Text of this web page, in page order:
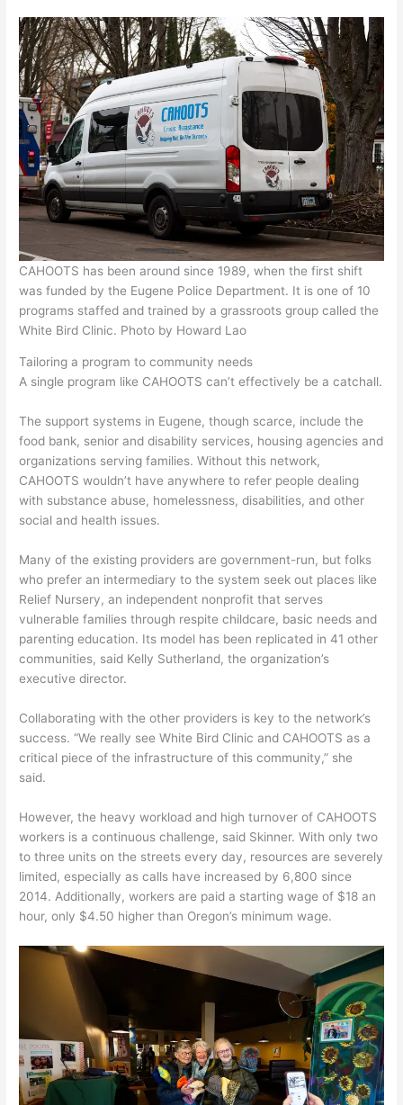
CAHOOTS has been around since 1989, when the first shift
was funded by the Eugene Police Department. It is one of 10
programs staffed and trained by a grassroots group called the
White Bird Clinic. Photo by Howard Lao
Tailoring a program to community needs
A single program like CAHOOTS can’t effectively be a catchall.
The support systems in Eugene, though scarce, include the
food bank, senior and disability services, housing agencies and
organizations serving families. Without this network,
CAHOOTS wouldn’t have anywhere to refer people dealing
with substance abuse, homelessness, disabilities, and other
social and health issues.
Many of the existing providers are government-run, but folks
who prefer an intermediary to the system seek out places like
Relief Nursery, an independent nonprofit that serves
vulnerable families through respite childcare, basic needs and
parenting education. Its model has been replicated in 41 other
communities, said Kelly Sutherland, the organization’s
executive director.
Collaborating with the other providers is key to the network’s
success. “We really see White Bird Clinic and CAHOOTS as a
critical piece of the infrastructure of this community,” she
said.
However, the heavy workload and high turnover of CAHOOTS
workers is a continuous challenge, said Skinner. With only two
to three units on the streets every day, resources are severely
limited, especially as calls have increased by 6,800 since
2014. Additionally, workers are paid a starting wage of $18 an
hour, only $4.50 higher than Oregon’s minimum wage.